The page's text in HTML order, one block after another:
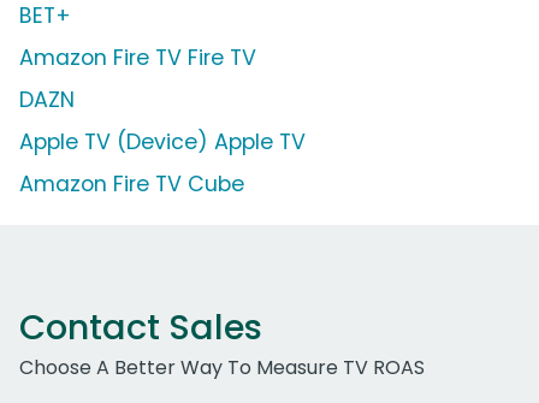
BET+
Amazon Fire TV Fire TV
DAZN
Apple TV (Device) Apple TV
Amazon Fire TV Cube
Contact Sales
Choose A Better Way To Measure TV ROAS